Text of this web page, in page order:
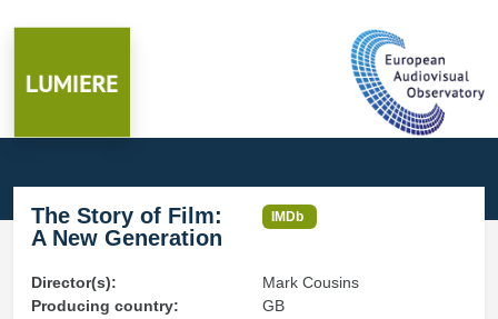
The Story of Film:
A New Generation
IMDb
Director(s):
Mark Cousins
Producing country:
GB